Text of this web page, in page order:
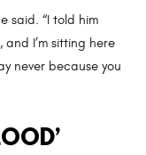
said. “I told him
I’m sitting here
never because you